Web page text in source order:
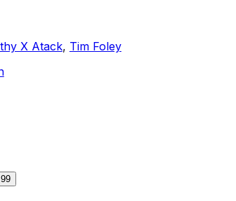
X Atack, Tim Foley